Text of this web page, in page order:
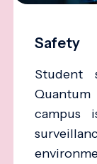
Safety
campus